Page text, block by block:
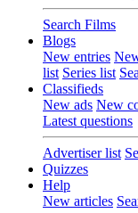
Search Films
Blogs
New entries
list Series list
Classifieds
New ads New
Latest questions
Advertiser list
Quizzes
Help
New articles